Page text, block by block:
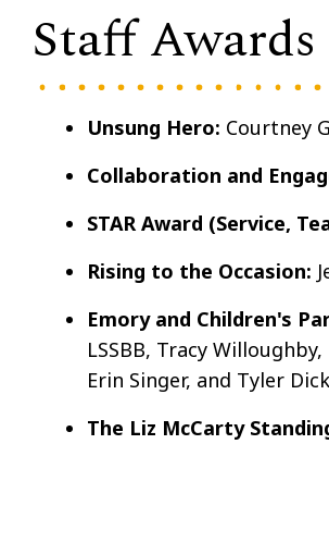
Staff Awards
Unsung Hero: Courtney
Collaboration and
STAR Award (Service,
Rising to the Occasion:
Emory and Children's
LSSBB, Tracy
Erin Singer, and Tyler
The Liz McCarty